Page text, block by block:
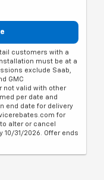
customers with a
must be at a
exclude Saab,
GMC
not valid with other
per date and
end date for delivery
for
alter or cancel
31/2026. Offer ends